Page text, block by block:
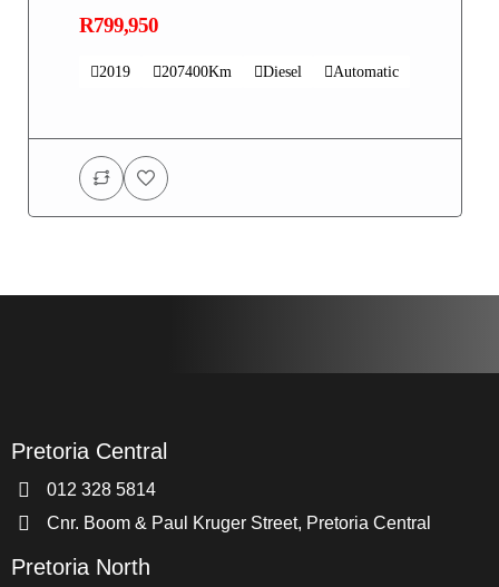
R799,950
2019 207400Km Diesel Automatic
Pretoria Central
012 328 5814
Cnr. Boom & Paul Kruger Street, Pretoria Central
Pretoria North